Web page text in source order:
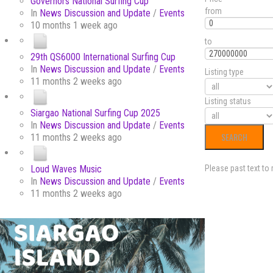
In News Discussion and Update / Events
10 months 1 week ago
29th QS6000 International Surfing Cup
In News Discussion and Update / Events
11 months 2 weeks ago
Siargao National Surfing Cup 2025
In News Discussion and Update / Events
11 months 2 weeks ago
Loud Waves Music
In News Discussion and Update / Events
11 months 2 weeks ago
from
to
Listing type
Listing status
Please past text to